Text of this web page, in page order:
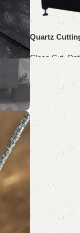
Quartz
Glass Cut,
Read more